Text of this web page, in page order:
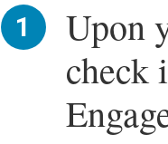
Upon
check